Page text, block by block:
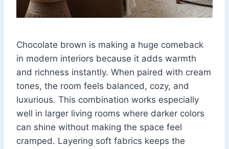
Chocolate brown is making a huge comeback
in modern interiors because it adds warmth
and richness instantly. When paired with cream
tones, the room feels balanced, cozy, and
luxurious. This combination works especially
well in larger living rooms where darker colors
can shine without making the space feel
cramped. Layering soft fabrics keeps the